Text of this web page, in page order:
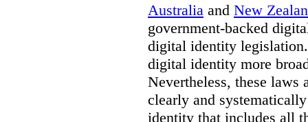
Australia and New
government-backed
digital identity
digital identity more
Nevertheless, these laws
clearly and
identity that includes all